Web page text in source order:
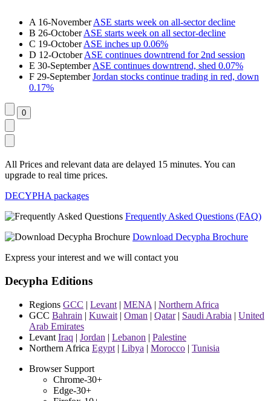
A 16-NovemberASE starts week on all-sector decline
B 26-OctoberASE starts week on all sector-decline
C 19-OctoberASE inches up 0.06%
D 12-OctoberASE continues downtrend for 2nd session
E 30-SeptemberASE continues downtrend, shed 0.07%
F 29-SeptemberJordan stocks continue trading in red, down
0.17%
All Prices and relevant data are delayed 15 minutes. You can
upgrade to real time prices.
DECYPHA packages
Frequently Asked Questions (FAQ)
Download Decypha Brochure
Express your interest and we will contact you
Decypha Editions
Regions GCC | Levant | MENA | Northern Africa
GCC Bahrain | Kuwait | Oman | Qatar| Saudi Arabia | United
Arab Emirates
Levant Iraq | Jordan | Lebanon | Palestine
Northern Africa Egypt | Libya | Morocco | Tunisia
Browser Support
Chrome-30+
Edge-30+